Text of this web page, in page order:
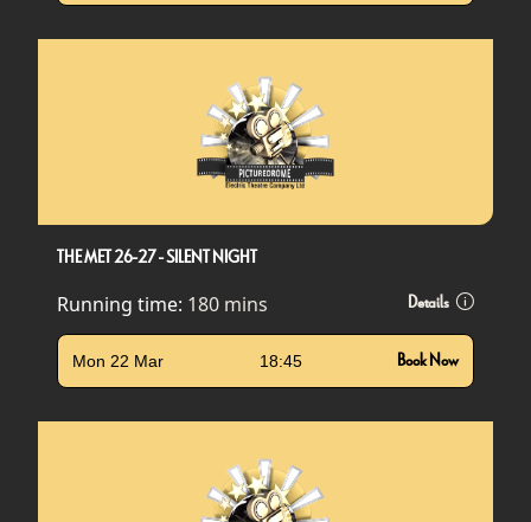
THE MET 26-27 - SILENT NIGHT
Running time: 180 mins Details
Mon 22 Mar 18:45 Book Now